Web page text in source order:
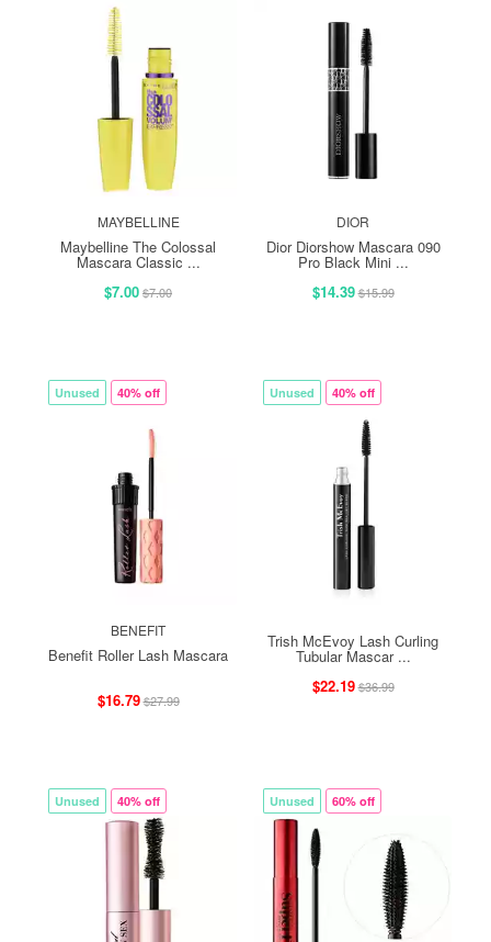
MAYBELLINE
Maybelline The Colossal
Mascara Classic ...
$7.00$7.00
DIOR
Dior Diorshow Mascara 090
Pro Black Mini ...
$14.39$15.99
Unused 40% off
BENEFIT
Benefit Roller Lash Mascara
$16.79$27.99
Unused 40% off
Trish McEvoy Lash Curling
Tubular Mascar ...
$22.19$36.99
Unused 40% off Unused 60% off